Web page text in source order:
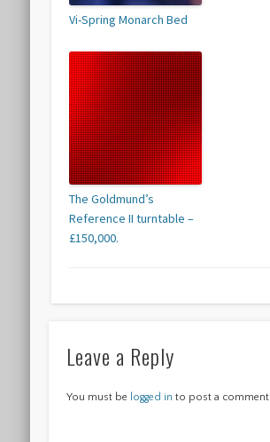
Vi-Spring Monarch Bed
The Goldmund’s
Reference II turntable –
£150,000.
Leave a Reply
You must be logged in to post a comment.